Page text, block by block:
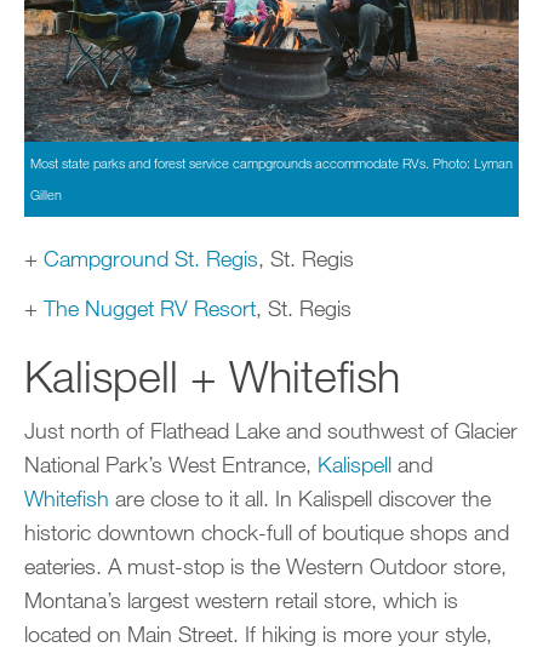
Most state parks and forest service campgrounds accommodate RVs. Photo: Lyman
Gillen
+ Campground St. Regis, St. Regis
+The Nugget RV Resort, St. Regis
Kalispell + Whitefish
Just north of Flathead Lake and southwest of Glacier
National Park’s West Entrance, Kalispell and
Whitefish are close to it all. In Kalispell discover the
historic downtown chock-full of boutique shops and
eateries. A must-stop is the Western Outdoor store,
Montana’s largest western retail store, which is
located on Main Street. If hiking is more your style,